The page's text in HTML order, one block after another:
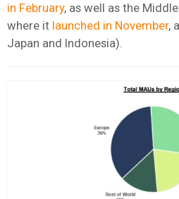
in February, as well as the
where it launched in November,
Japan and Indonesia).